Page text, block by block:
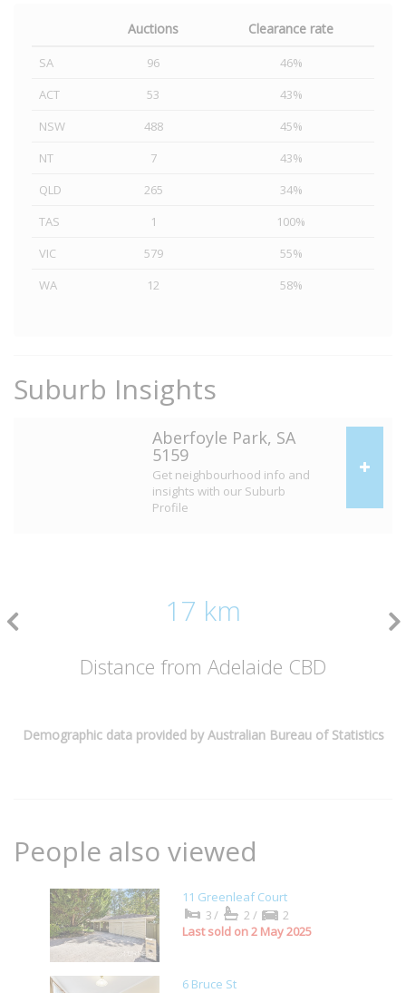
Auctions Clearance rate
SA 96
46%
ACT
53
43%
NSW
488
45%
NT
7
43%
QLD
265
34%
TAS
1
100%
VIC
579
55%
WA
12 58%
Suburb Insights
Aberfoyle Park, SA
5159
Get neighbourhood info and
insights with our Suburb
Profile
17 km
Distance from Adelaide CBD
Demographic data provided by Australian Bureau of Statistics
People also viewed
11 Greenleaf Court
3/
2/
2
Last sold on 2 May 2025
6 Bruce St